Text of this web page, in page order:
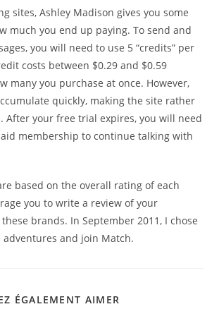
sites, Ashley Madison gives you some
much you end up paying. To send and
you will need to use 5 “credits” per
costs between $0.29 and $0.59
many you purchase at once. However,
quickly, making the site rather
After your free trial expires, you will need
membership to continue talking with
based on the overall rating of each
you to write a review of your
brands. In September 2011, I chose
and join Match.
ÉGALEMENT AIMER